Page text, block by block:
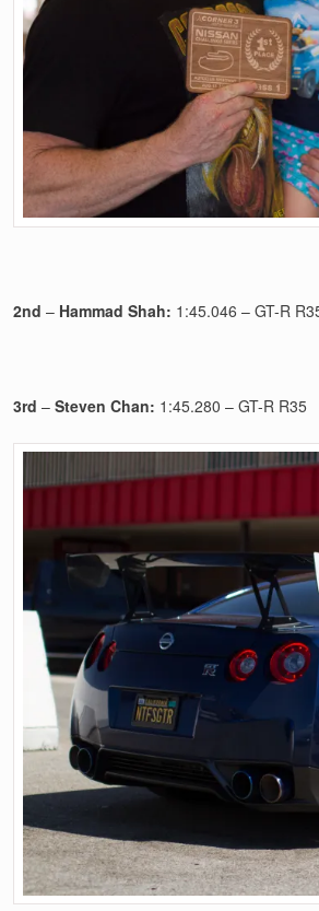
2nd – Hammad Shah: 1:45.046 – GT-R
3rd –Steven Chan: 1:45.280 – GT-R R35